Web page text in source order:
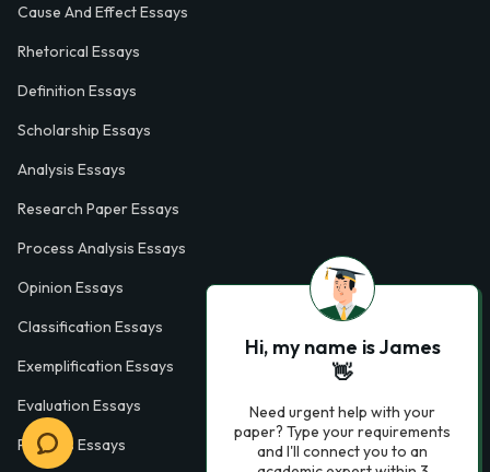
Cause And Effect Essays
Rhetorical Essays
Definition Essays
Scholarship Essays
Analysis Essays
Research Paper Essays
Process Analysis Essays
Opinion Essays
Classification Essays
Exemplification Essays
Evaluation Essays
Process Essays
Hi, my name is James
👋
Need urgent help with your
paper? Type your requirements
and I'll connect you to an